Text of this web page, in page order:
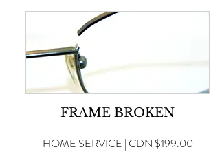
FRAME BROKEN
HOME SERVICE | CDN $199.00